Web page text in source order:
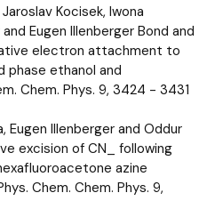
Kocisek, Iwona
Eugen Illenberger Bond and
electron attachment to
phase ethanol and
Chem. Phys. 9, 3424 - 3431
Eugen Illenberger and Oddur
excision of CN_ following
azine
Chem. Chem. Phys. 9,